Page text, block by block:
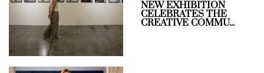
NEW EXHIBITION
CELEBRATES THE
CREATIVE COMMU...